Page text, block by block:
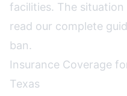
facilities. The
read our complete
ban.
Insurance Coverage
Texas